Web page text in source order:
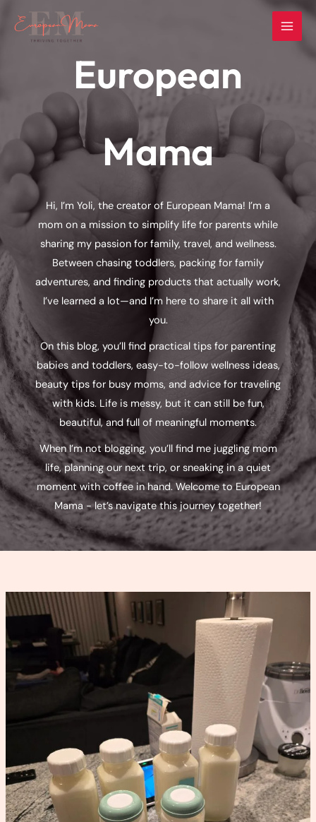
European
Mama
Hi, I’m Yoli, the creator of European Mama! I’m a
mom on a mission to simplify life for parents while
sharing my passion for family, travel, and wellness.
Between chasing toddlers, packing for family
adventures, and finding products that actually work,
I’ve learned a lot—and I’m here to share it all with
you.
On this blog, you’ll find practical tips for parenting
babies and toddlers, easy-to-follow wellness ideas,
beauty tips for busy moms, and advice for traveling
with kids. Life is messy, but it can still be fun,
beautiful, and full of meaningful moments.
When I’m not blogging, you’ll find me juggling mom
life, planning our next trip, or sneaking in a quiet
moment with coffee in hand. Welcome to European
Mama - let’s navigate this journey together!
Power
Pumping
Schedule
Increased
Supply